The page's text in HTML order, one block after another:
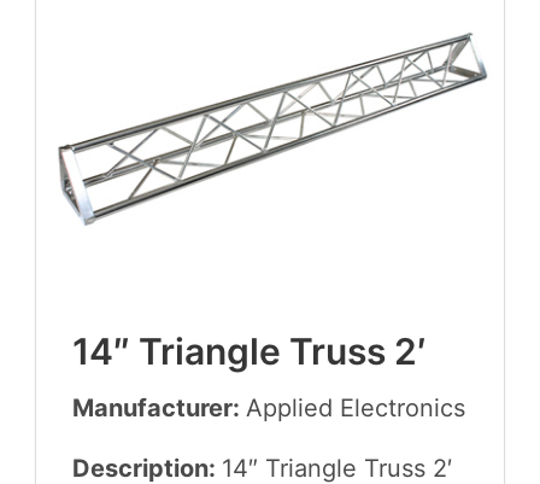
14″ Tri­an­gle Truss 2′
Manufacturer: Applied Elec­tron­ics
Description: 14″ Tri­an­gle Truss 2′